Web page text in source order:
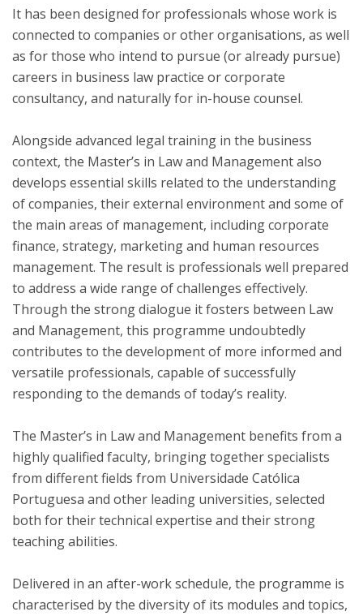
It has been designed for professionals whose work is
connected to companies or other organisations, as well
as for those who intend to pursue (or already pursue)
careers in business law practice or corporate
consultancy, and naturally for in-house counsel.
Alongside advanced legal training in the business
context, the Master’s in Law and Management also
develops essential skills related to the understanding
of companies, their external environment and some of
the main areas of management, including corporate
finance, strategy, marketing and human resources
management. The result is professionals well prepared
to address a wide range of challenges effectively.
Through the strong dialogue it fosters between Law
and Management, this programme undoubtedly
contributes to the development of more informed and
versatile professionals, capable of successfully
responding to the demands of today’s reality.
The Master’s in Law and Management benefits from a
highly qualified faculty, bringing together specialists
from different fields from Universidade Católica
Portuguesa and other leading universities, selected
both for their technical expertise and their strong
teaching abilities.
Delivered in an after-work schedule, the programme is
characterised by the diversity of its modules and topics,